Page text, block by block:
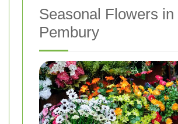
Seasonal Flowers in
Pembury